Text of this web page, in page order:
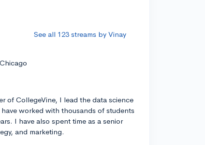
See all 123 streams by Vinay
of CollegeVine, I lead the data science
worked with thousands of students
I have also spent time as a senior
and marketing.